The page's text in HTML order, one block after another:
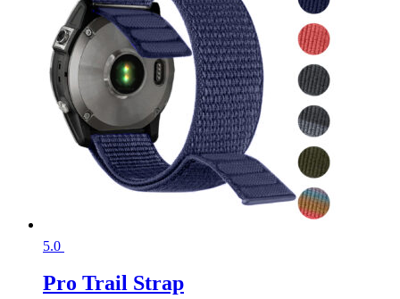
5.0
Pro Trail Strap